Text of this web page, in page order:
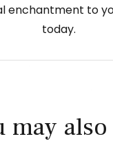
enchantment to
today.
may